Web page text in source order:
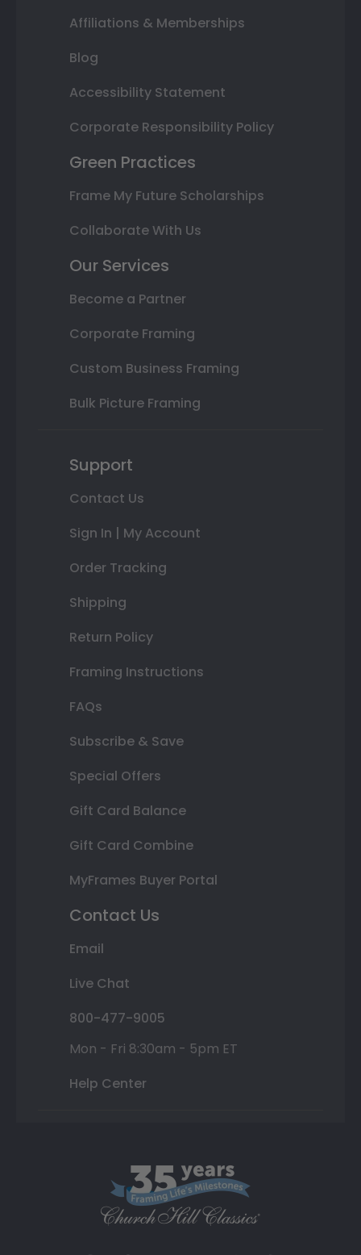
Affiliations & Memberships
Blog
Accessibility Statement
Corporate Responsibility Policy
Green Practices
Frame My Future Scholarships
Collaborate With Us
Our Services
Become a Partner
Corporate Framing
Custom Business Framing
Bulk Picture Framing
Support
Contact Us
Sign In | My Account
Order Tracking
Shipping
Return Policy
Framing Instructions
FAQs
Subscribe & Save
Special Offers
Gift Card Balance
Gift Card Combine
MyFrames Buyer Portal
Contact Us
Email
Live Chat
800-477-9005
Mon - Fri 8:30am - 5pm ET
Help Center